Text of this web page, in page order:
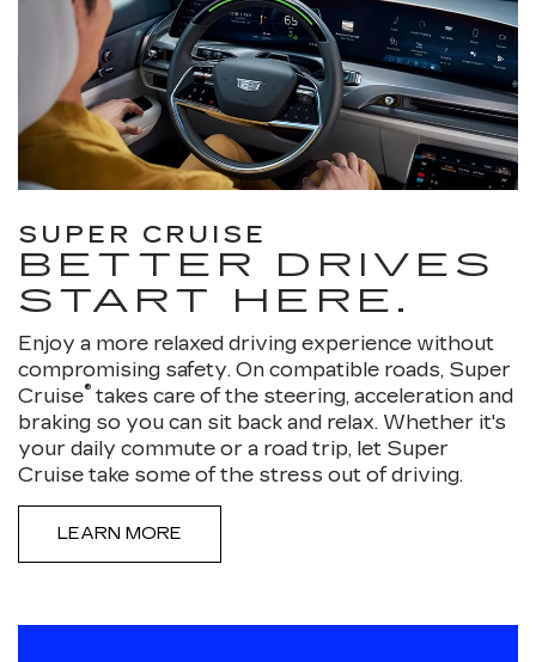
SUPER CRUISE
BETTER DRIVES
START HERE.
Enjoy a more relaxed driving experience without
compromising safety. On compatible roads, Super
Cruise® takes care of the steering, acceleration and
braking so you can sit back and relax. Whether it's
your daily commute or a road trip, let Super
Cruise take some of the stress out of driving.
LEARN MORE